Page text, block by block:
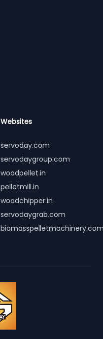
Websites
servoday.com
servodaygroup.com
woodpellet.in
pelletmill.in
woodchipper.in
servodaygrab.com